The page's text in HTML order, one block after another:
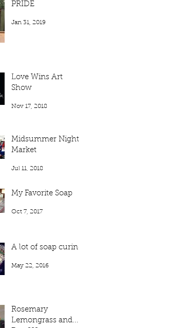
PRIDE
Jan 31, 2019
Love Wins Art
Show
Nov 17, 2018
Midsummer Night
Market
Jul 11, 2018
My Favorite Soap
Oct 7, 2017
A lot of soap curing!
May 22, 2016
Rosemary
Lemongrass and...